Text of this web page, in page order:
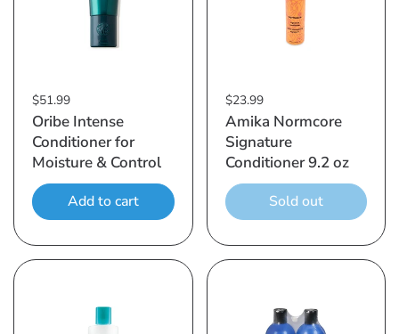
$51.99
Oribe Intense
Conditioner for
Moisture & Control
Add to cart
$23.99
Amika Normcore
Signature
Conditioner 9.2 oz
Sold out